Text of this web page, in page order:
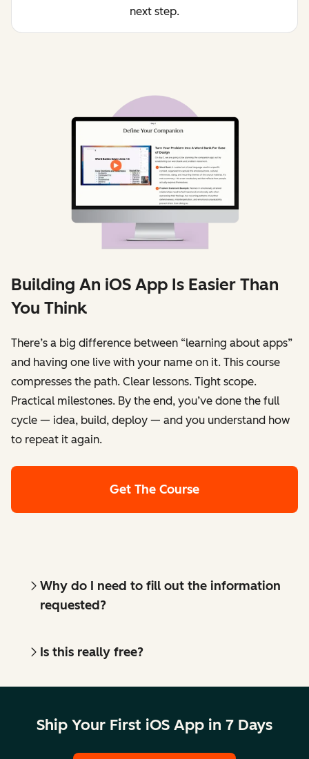
next step.
Building An iOS App Is Easier Than
You Think
There’s a big difference between “learning about apps”
and having one live with your name on it. This course
compresses the path. Clear lessons. Tight scope.
Practical milestones. By the end, you’ve done the full
cycle — idea, build, deploy — and you understand how
to repeat it again.
Get The Course
Why do I need to fill out the information
requested?
Is this really free?
Ship Your First iOS App in 7 Days